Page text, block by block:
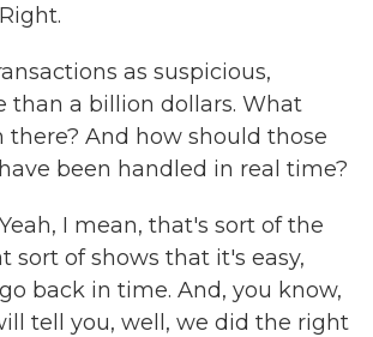
as suspicious,
than a billion dollars. What
there? And how should those
been handled in real time?
I mean, that's sort of the
sort of shows that it's easy,
back in time. And, you know,
tell you, well, we did the right